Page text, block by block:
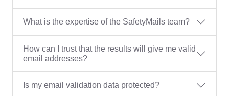
What is the expertise of the SafetyMails team?
How can I trust that the results will give me valid
email addresses?
Is my email validation data protected?